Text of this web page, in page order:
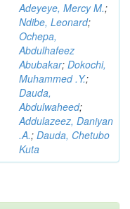
Adeyeye, Mercy M.;
Ndibe, Leonard;
Ochepa,
Abdulhafeez
Abubakar; Dokochi,
Muhammed .Y.;
Dauda,
Abdulwaheed;
Addulazeez, Daniyan
.A.; Dauda, Chetubo
Kuta